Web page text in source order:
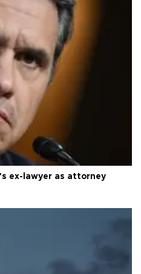
ex-lawyer as attorney